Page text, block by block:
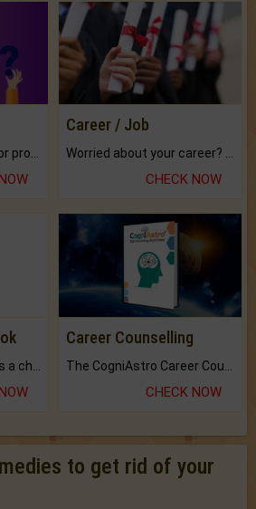
Career / Job
CHECK NOW
Career Counselling
CHECK NOW
to get rid of your